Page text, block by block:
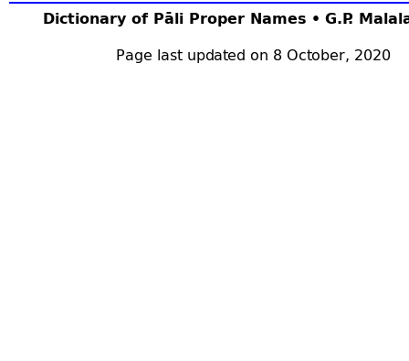
Dictionary of Pāli Proper Names • G.P.
Page last updated on 8 October, 2020